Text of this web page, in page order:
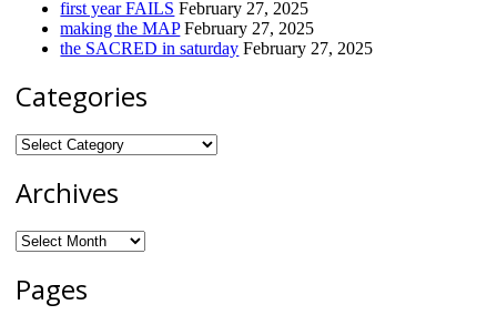
first year FAILS February 27, 2025
making the MAP February 27, 2025
the SACRED in saturday February 27, 2025
Categories
Categories
Archives
Archives
Pages